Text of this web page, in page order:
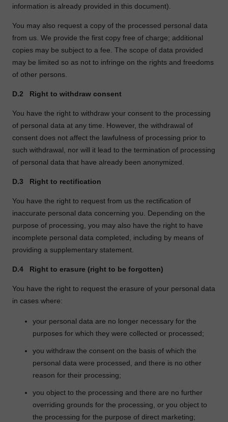
information is already provided in this document).
You may also request a copy of the processed personal data
from us. We provide the first copy free of charge; additional
copies may be subject to a fee. The scope of data provided
may be limited so as not to infringe on the rights and freedoms
of other persons.
D.2 Right to withdraw consent
You have the right to withdraw your consent to the processing
of personal data at any time. However, the withdrawal of
consent does not affect the lawfulness of processing prior to
such withdrawal, nor will it lead to the termination of processing
of personal data that have already been anonymized.
D.3 Right to rectification
You have the right to request from us the rectification of
inaccurate personal data concerning you. Depending on the
purpose of processing, you may also have the right to have
incomplete personal data completed, including by means of
providing a supplementary statement.
D.4 Right to erasure (right to be forgotten)
You have the right to request the erasure of your personal data
in cases where:
your personal data are no longer necessary for the
purposes for which they were collected or processed;
you withdraw the consent on the basis of which the
personal data were processed, and there is no other
reason for their processing;
you object to the processing and there are no further
overriding grounds for the processing, or you object to
the processing for the purpose of direct marketing;